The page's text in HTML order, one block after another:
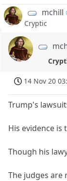
mchill
Cryptic
14 Nov 20
Trump's
His evidence is
Though his
The judges are